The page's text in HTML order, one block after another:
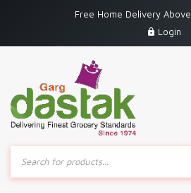
Free Home Delivery Above
Login
Products
search